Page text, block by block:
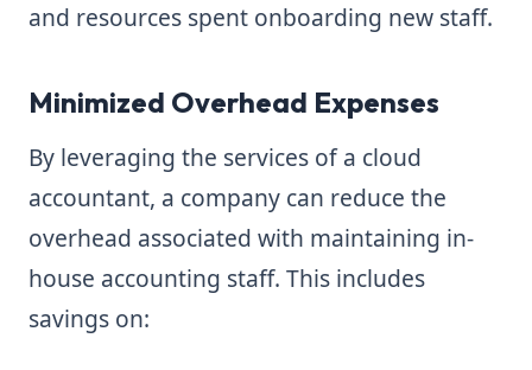
and resources spent onboarding new staff.
Minimized Overhead Expenses
By leveraging the services of a cloud
accountant, a company can reduce the
overhead associated with maintaining in-
house accounting staff. This includes
savings on: